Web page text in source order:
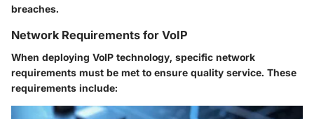
breaches.
Network Requirements for VoIP
When deploying VoIP technology, specific network
requirements must be met to ensure quality service. These
requirements include: